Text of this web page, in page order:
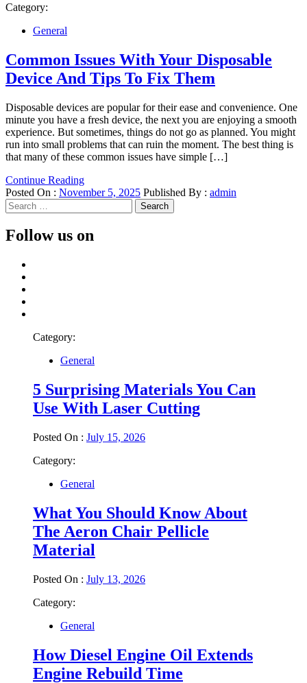
Category:
General
Common Issues With Your Disposable
Device And Tips To Fix Them
Disposable devices are popular for their ease and convenience. One
minute you have a fresh device, the next you are enjoying a smooth
experience. But sometimes, things do not go as planned. You might
run into small problems that can ruin the moment. The best thing is
that many of these common issues have simple […]
Continue Reading
Posted On : November 5, 2025 Published By : admin
Search
for:
Follow us on
Category:
General
5 Surprising Materials You Can
Use With Laser Cutting
Posted On : July 15, 2026
Category:
General
What You Should Know About
The Aeron Chair Pellicle
Material
Posted On : July 13, 2026
Category:
General
How Diesel Engine Oil Extends
Engine Rebuild Time